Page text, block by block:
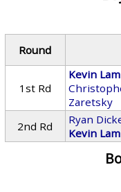
Round
1st Rd
Kevin Lam
Zaretsky
2nd Rd Ryan
Kevin Lam